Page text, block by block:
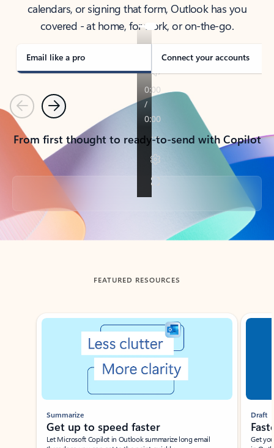
calendars, or signing that form, Outlook has you
covered - at home, for work, or on-the-go.
Email like a pro Connect your accounts
PreviousNext
From first thought to ready-to-send with Copilot
Back to tabs
FEATURED RESOURCES
Showing slide 1 of 3
Summarize
Get up to speed faster ​
Let Microsoft Copilot in Outlook summarize long email
Draft
Get